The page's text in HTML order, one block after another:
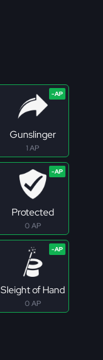
Gunslinger
1 AP
Protected
0 AP
Sleight of Hand
0 AP